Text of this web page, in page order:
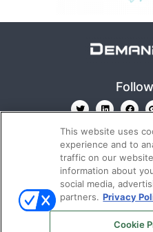
Ⓒ 2022Emerald X,
This website uses
experience and to
traffic on our
information about
social media,
partners. Privacy
Cookie